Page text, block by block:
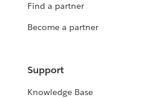
Find a partner
Become a partner
Support
Knowledge Base